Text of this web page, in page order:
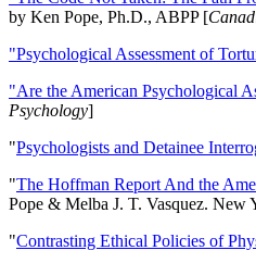
by Ken Pope, Ph.D., ABPP [
"Psychological Assessment of
"Are the American Psychological
Psychology]
"Psychologists and Detainee
"The Hoffman Report And the
Pope & Melba J. T. Vasquez. New
"Contrasting Ethical Policies of